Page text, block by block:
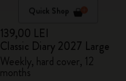
Quick Shop
139,00 LEI
Classic Diary 2027 Large
Weekly, hard cover, 12
months